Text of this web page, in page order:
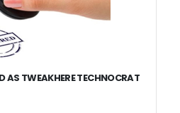
AS TWEAKHERE TECHNOCRAT